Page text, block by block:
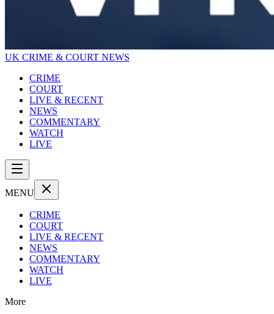
UK CRIME & COURT NEWS
CRIME
COURT
LIVE & RECENT
NEWS
COMMENTARY
WATCH
LIVE
MENU
CRIME
COURT
LIVE & RECENT
NEWS
COMMENTARY
WATCH
LIVE
More